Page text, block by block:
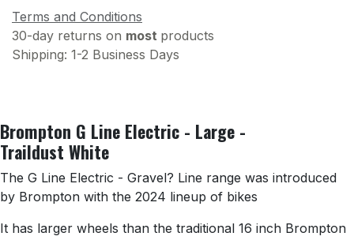
Terms and Conditions
30-day returns on most products
Shipping: 1-2 Business Days
Brompton G Line Electric - Large -
Traildust White
The G Line Electric - Gravel? Line range was introduced
by Brompton with the 2024 lineup of bikes
It has larger wheels than the traditional 16 inch Brompton